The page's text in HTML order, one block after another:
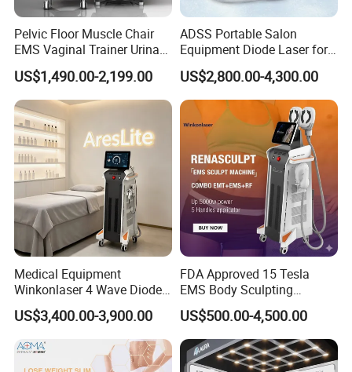
Pelvic Floor Muscle Chair
EMS Vaginal Trainer Urinary
Incontinence EMS Pelvic
Floor Chair
US$1,490.00-2,199.00
ADSS Portable Salon
Equipment Diode Laser for
Hair Removal Machine
US$2,800.00-4,300.00
Medical Equipment
Winkonlaser 4 Wave Diode
Laser Hair Removal
Machine for Clinics
US$3,400.00-3,900.00
FDA Approved 15 Tesla
EMS Body Sculpting
Machine with RF Neo for
Medical SPA and Clinic
US$500.00-4,500.00